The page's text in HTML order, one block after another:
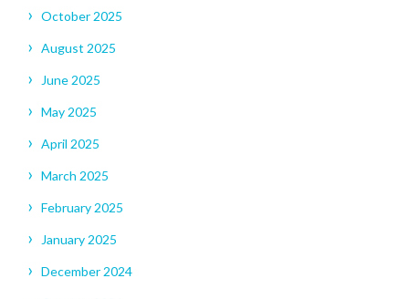
October 2025
August 2025
June 2025
May 2025
April 2025
March 2025
February 2025
January 2025
December 2024